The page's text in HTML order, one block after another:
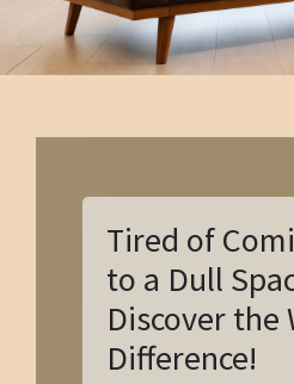
Tired of
to a Dull
Discover the
Difference!